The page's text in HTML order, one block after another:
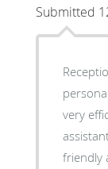
Submitted
very
friendly